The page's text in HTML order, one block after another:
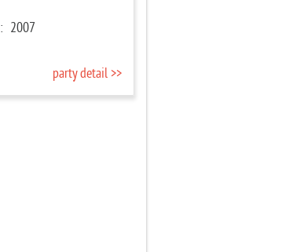
: 2007
party detail >>